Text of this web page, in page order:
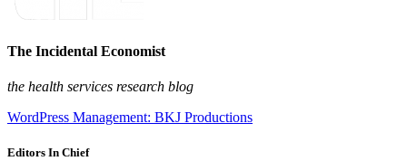
The Incidental Economist
the health services research blog
WordPress Management: BKJ Productions
Editors In Chief